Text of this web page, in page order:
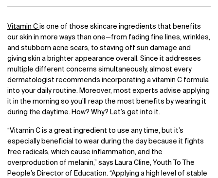
Vitamin C is one of those skincare ingredients that benefits
our skin in more ways than one—from fading fine lines, wrinkles,
and stubborn acne scars, to staving off sun damage and
giving skin a brighter appearance overall. Since it addresses
multiple different concerns simultaneously, almost every
dermatologist recommends incorporating a vitamin C formula
into your daily routine. Moreover, most experts advise applying
it in the morning so you’ll reap the most benefits by wearing it
during the daytime. How? Why? Let’s get into it.
“Vitamin C is a great ingredient to use any time, but it’s
especially beneficial to wear during the day because it fights
free radicals, which cause inflammation, and the
overproduction of melanin,” says Laura Cline, Youth To The
People’s Director of Education. “Applying a high level of stable